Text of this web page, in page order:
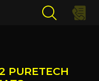
PURETECH